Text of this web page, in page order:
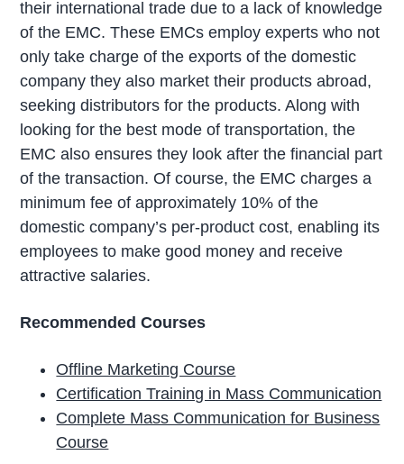
their international trade due to a lack of knowledge
of the EMC. These EMCs employ experts who not
only take charge of the exports of the domestic
company they also market their products abroad,
seeking distributors for the products. Along with
looking for the best mode of transportation, the
EMC also ensures they look after the financial part
of the transaction. Of course, the EMC charges a
minimum fee of approximately 10% of the
domestic company’s per-product cost, enabling its
employees to make good money and receive
attractive salaries.
Recommended Courses
Offline Marketing Course
Certification Training in Mass Communication
Complete Mass Communication for Business
Course